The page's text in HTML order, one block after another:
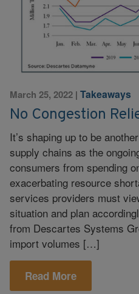
March 25, 2022 | Takeaways
No Congestion
It’s shaping up to be
supply chains as the
consumers from spending
exacerbating resource
services providers must
situation and plan
from Descartes Systems
import volumes […]
Read More